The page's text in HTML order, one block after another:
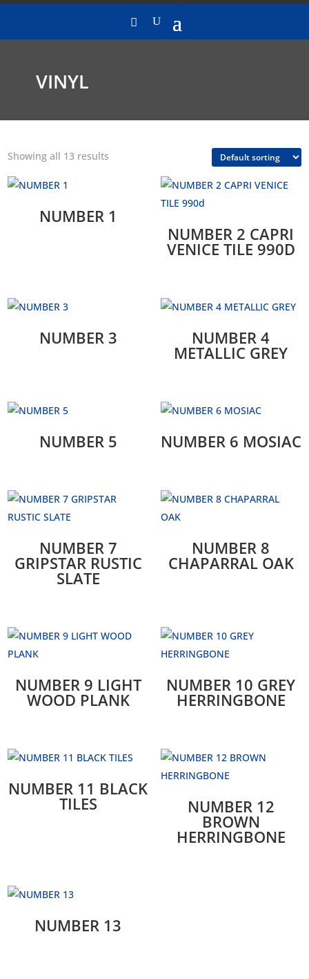
VINYL
Showing all 13 results
NUMBER 1
NUMBER 2 CAPRI
VENICE TILE 990D
NUMBER 3 NUMBER 4
METALLIC GREY
NUMBER 5 NUMBER 6 MOSIAC
NUMBER 7
GRIPSTAR RUSTIC
SLATE
NUMBER 8
CHAPARRAL OAK
NUMBER 9 LIGHT
WOOD PLANK
NUMBER 10 GREY
HERRINGBONE
NUMBER 11 BLACK
TILES NUMBER 12
BROWN
HERRINGBONE
NUMBER 13